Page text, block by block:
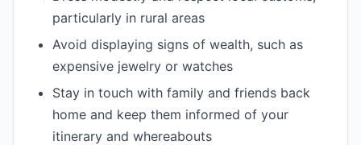
particularly in rural areas
Avoid displaying signs of wealth, such as
expensive jewelry or watches
Stay in touch with family and friends back
home and keep them informed of your
itinerary and whereabouts